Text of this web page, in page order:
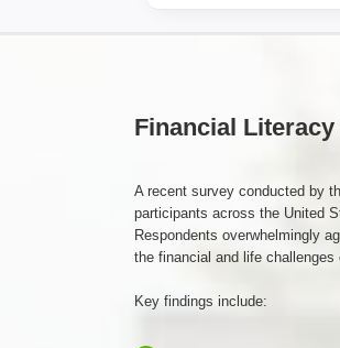
Financial
A recent survey conducted by
participants across the United
Respondents overwhelmingly
the financial and life challenges
Key findings include: